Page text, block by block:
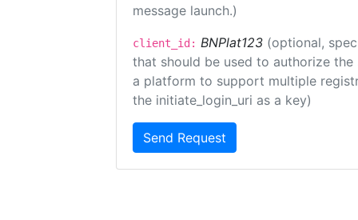
message launch.)
client_id: BNPlat123 (optional,
that should be used to authorize the
a platform to support multiple
the initiate_login_uri as a key)
Send Request